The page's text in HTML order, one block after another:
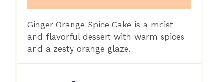
Ginger Orange Spice Cake is a moist
and flavorful dessert with warm spices
and a zesty orange glaze.